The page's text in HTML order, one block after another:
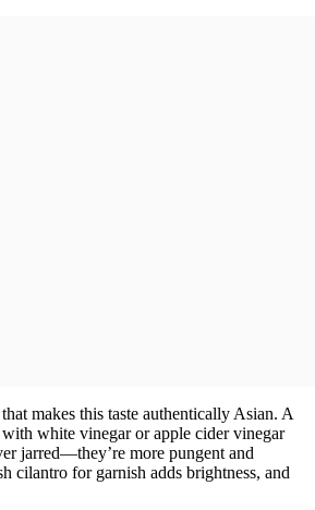
makes this taste authentically Asian. A
white vinegar or apple cider vinegar
jarred—they’re more pungent and
cilantro for garnish adds brightness, and